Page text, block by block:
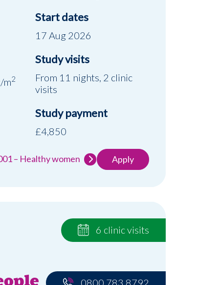
m2
Start dates
17 Aug 2026
Study visits
From 11 nights, 2 clinic
visits
Study payment
£4,850
– Healthy women Apply
0800 783 8792
6 clinic visits